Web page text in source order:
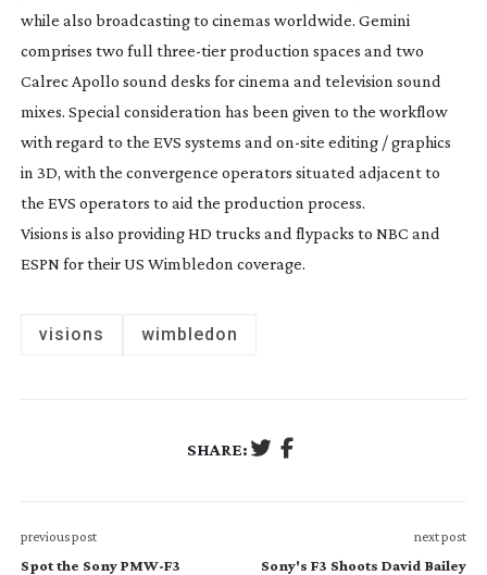
while also broadcasting to cinemas worldwide. Gemini
comprises two full three-tierproduction spaces and two
Calrec Apollo sound desks for cinema and television sound
mixes. Special consideration has been given to the workflow
with regard to the EVS systems and on-site editing / graphics
in 3D, with the convergence operators situated adjacent to
the EVS operators to aid the production process.
Visions is also providing HD trucks and flypacks to NBC and
ESPN for their US Wimbledon coverage.
visions wimbledon
SHARE:
previous post
Spot the Sony PMW-F3
next post
Sony's F3 Shoots David Bailey